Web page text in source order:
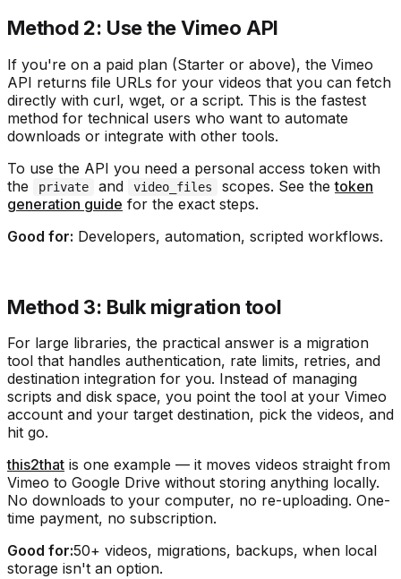
Method 2: Use the Vimeo API
If you're on a paid plan (Starter or above), the Vimeo
API returns file URLs for your videos that you can fetch
directly with curl, wget, or a script. This is the fastest
method for technical users who want to automate
downloads or integrate with other tools.
To use the API you need a personal access token with
the
private and video_files scopes. See the token
generation guide for the exact steps.
Good for: Developers, automation, scripted workflows.
Method 3: Bulk migration tool
For large libraries, the practical answer is a migration
tool that handles authentication, rate limits, retries, and
destination integration for you. Instead of managing
scripts and disk space, you point the tool at your Vimeo
account and your target destination, pick the videos, and
hit go.
this2that is one example — it moves videos straight from
Vimeo to Google Drive without storing anything locally.
No downloads to your computer, no re-uploading. One-
time payment, no subscription.
Good for:50+ videos, migrations, backups, when local
storage isn't an option.